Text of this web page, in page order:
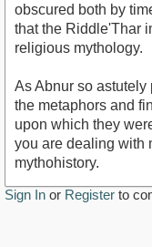
obscured both by
that the Riddle'Thar
religious mythology.
As Abnur so
the metaphors and
upon which they
you are dealing with
mythohistory.
Sign In or Register to